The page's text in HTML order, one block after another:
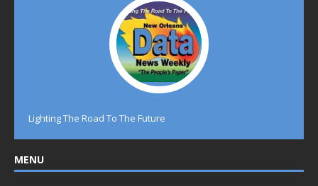
Lighting The Road To The Future
MENU